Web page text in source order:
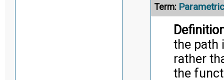
Term: Parametric
the path
rather
the